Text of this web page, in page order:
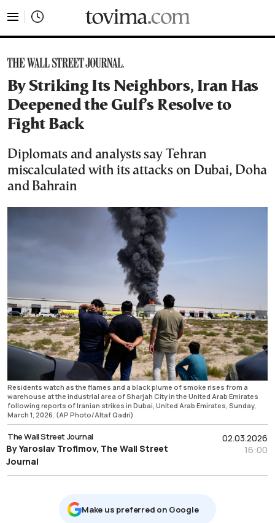
By Striking Its Neighbors, Iran Has
Deepened the Gulf’s Resolve to
Fight Back
Diplomats and analysts say Tehran
miscalculated with its attacks on Dubai, Doha
and Bahrain
Residents watch as the flames and a black plume of smoke rises from a
warehouse at the industrial area of Sharjah City in the United Arab Emirates
following reports of Iranian strikes in Dubai, United Arab Emirates, Sunday,
March 1, 2026. (AP Photo/Altaf Qadri)
02.03.2026
16:00
The Wall Street Journal
By Yaroslav Trofimov, The Wall Street
Journal
Μake us preferred on Google